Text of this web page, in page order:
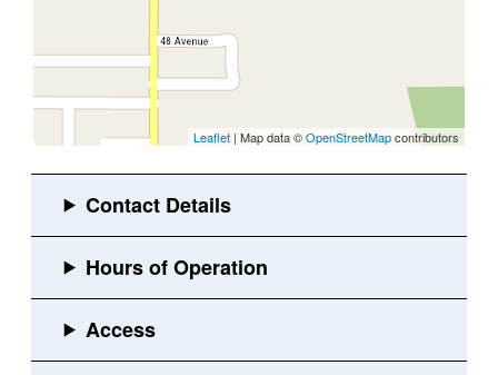
Leaflet | Map data ©OpenStreetMapcontributors